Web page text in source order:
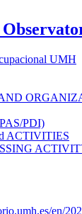
UMH
PDI)
ACTIVITIES
en/